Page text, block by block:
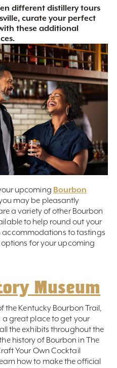
different distillery tours
curate your perfect
these additional
upcoming Bourbon
may be pleasantly
a variety of other Bourbon
to help round out your
accommodations to tastings
for your upcoming
Museum
the Kentucky Bourbon Trail,
a great place to get your
the exhibits throughout the
history of Bourbon in The
Your Own Cocktail
how to make the official